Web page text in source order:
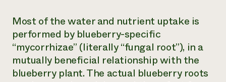
Most of the water and nutrient uptake is
performed by blueberry-specific
“mycorrhizae” (literally “fungal root”), in a
mutually beneficial relationship with the
blueberry plant. The actual blueberry roots